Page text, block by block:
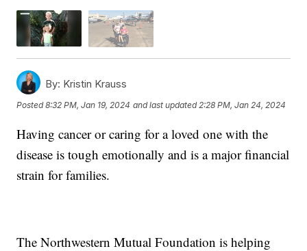
By: Kristin Krauss
Posted8:32 PM, Jan 19, 2024 and last updated 2:28 PM, Jan 24, 2024
Having cancer or caring for a loved one with the
disease is tough emotionally and is a major financial
strain for families.
The Northwestern Mutual Foundation is helping